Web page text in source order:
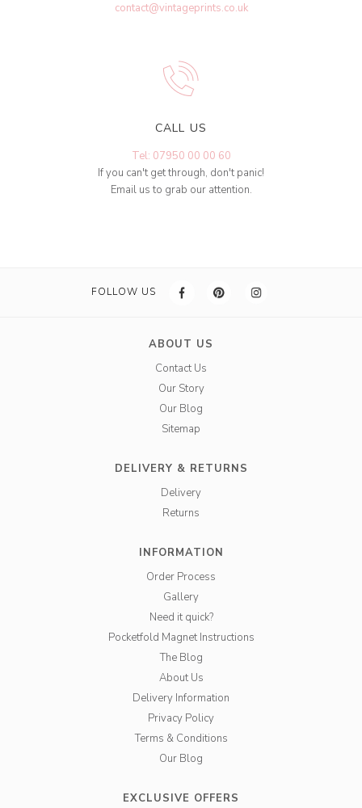
contact@vintageprints.co.uk
CALL US
Tel: 07950 00 00 60
If you can't get through, don't panic!
Email us to grab our attention.
FOLLOW US
ABOUT US
Contact Us
Our Story
Our Blog
Sitemap
DELIVERY & RETURNS
Delivery
Returns
INFORMATION
Order Process
Gallery
Need it quick?
Pocketfold Magnet Instructions
The Blog
About Us
Delivery Information
Privacy Policy
Terms & Conditions
Our Blog
EXCLUSIVE OFFERS